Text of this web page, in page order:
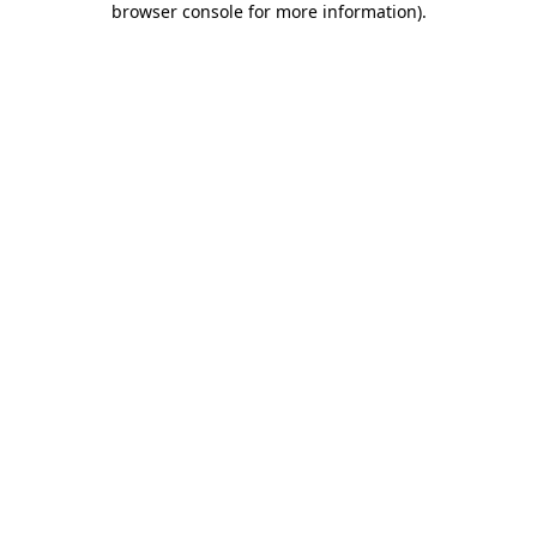
browser console for more information).